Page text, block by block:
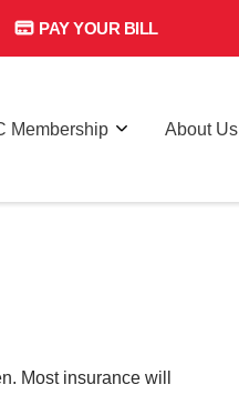
PAY YOUR BILL
Membership About Us
Most insurance will